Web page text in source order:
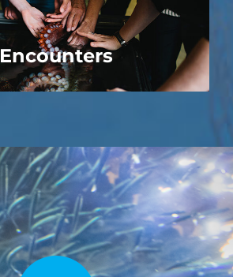
Encounters